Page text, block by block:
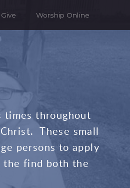
Give Worship Online
times throughout
These small
persons to apply
the find both the